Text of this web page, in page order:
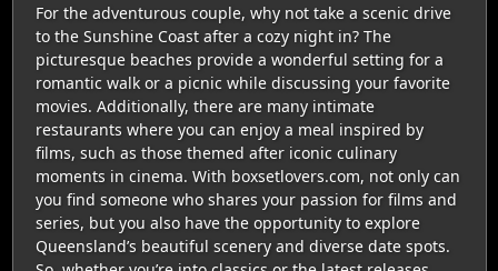
For the adventurous couple, why not take a scenic drive
to the Sunshine Coast after a cozy night in? The
picturesque beaches provide a wonderful setting for a
romantic walk or a picnic while discussing your favorite
movies. Additionally, there are many intimate
restaurants where you can enjoy a meal inspired by
films, such as those themed after iconic culinary
moments in cinema. With boxsetlovers.com, not only can
you find someone who shares your passion for films and
series, but you also have the opportunity to explore
Queensland’s beautiful scenery and diverse date spots.